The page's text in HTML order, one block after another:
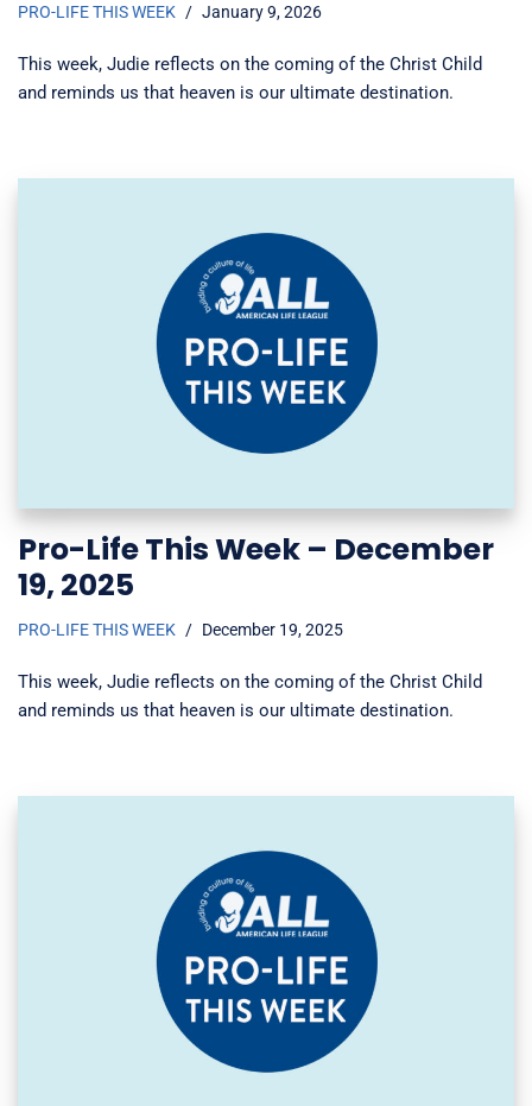
PRO-LIFE THIS WEEK January 9, 2026
This week, Judie reflects on the coming of the Christ Child
and reminds us that heaven is our ultimate destination.
Pro-Life This Week – December
19, 2025
PRO-LIFE THIS WEEK December 19, 2025
This week, Judie reflects on the coming of the Christ Child
and reminds us that heaven is our ultimate destination.